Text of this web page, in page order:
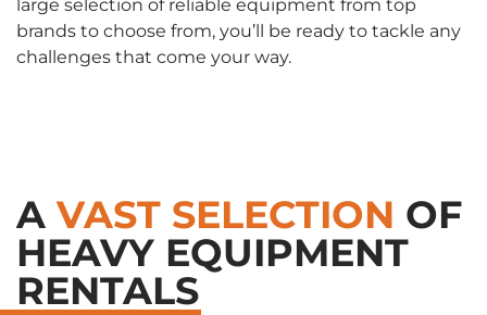
large selection of reliable equipment from top
brands to choose from, you’ll be ready to tackle any
challenges that come your way.
AVAST SELECTION OF
HEAVY EQUIPMENT
RENTALS